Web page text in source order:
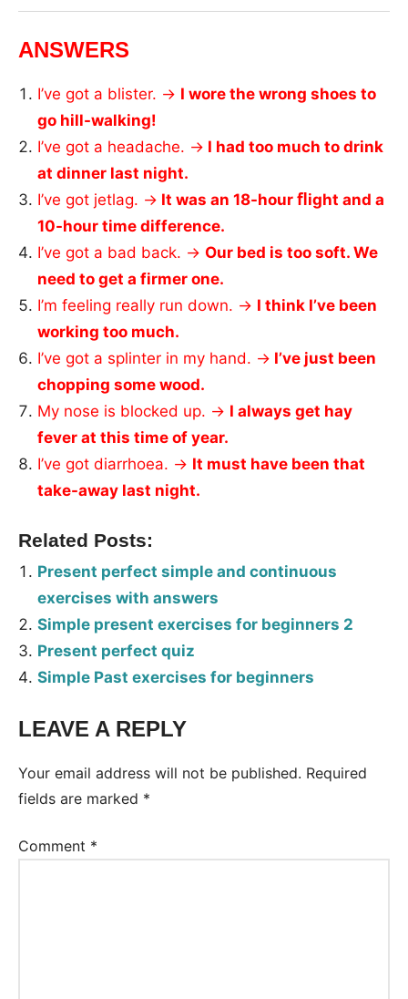
ANSWERS
I’ve got a blister. → I wore the wrong shoes to
go hill-walking!
I’ve got a headache. → I had too much to drink
at dinner last night.
I’ve got jetlag. → It was an 18-hour ﬂight and a
10-hour time difference.
I’ve got a bad back. →Our bed is too soft. We
need to get a firmer one.
I’m feeling really run down. → I think I’ve been
working too much.
I’ve got a splinter in my hand. → I’ve just been
chopping some wood.
My nose is blocked up. → I always get hay
fever at this time of year.
I’ve got diarrhoea. → It must have been that
take-away last night.
Related Posts:
Present perfect simple and continuous
exercises with answers
Simple present exercises for beginners 2
Present perfect quiz
Simple Past exercises for beginners
Tags:
LEAVE A REPLY
Your email address will not be published. Required
fields are marked *
Comment *